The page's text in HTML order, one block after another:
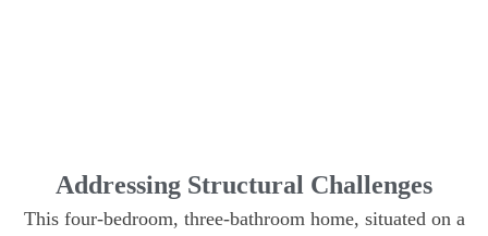
Addressing Structural Challenges
This four-bedroom, three-bathroom home, situated on a